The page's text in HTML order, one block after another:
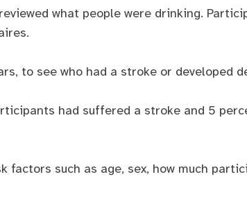
what people were drinking.
to see who had a stroke or developed
had suffered a stroke and 5
such as age, sex, how much